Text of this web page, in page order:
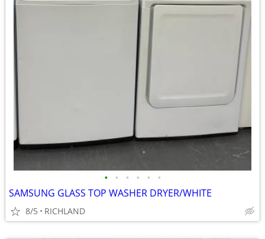
• • • • • •
SAMSUNG GLASS TOP WASHER DRYER/WHITE
8/5 RICHLAND